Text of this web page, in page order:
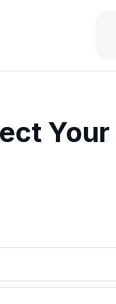
Your